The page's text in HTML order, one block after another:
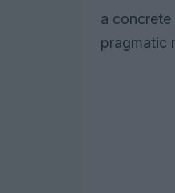
a concrete
pragmatic